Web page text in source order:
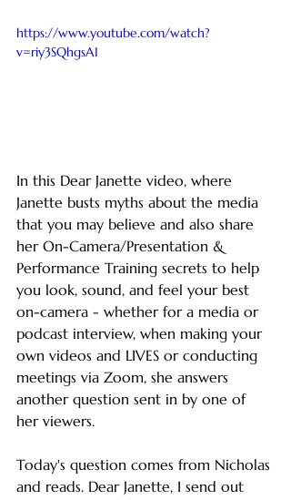
https://www.youtube.com/watch?
v=riy3SQhgsAI
In this Dear Janette video, where
Janette busts myths about the media
that you may believe and also share
her On-Camera/Presentation &
Performance Training secrets to help
you look, sound, and feel your best
on-camera - whether for a media or
podcast interview, when making your
own videos and LIVES or conducting
meetings via Zoom, she answers
another question sent in by one of
her viewers.
Today's question comes from Nicholas
and reads. Dear Janette, I send out